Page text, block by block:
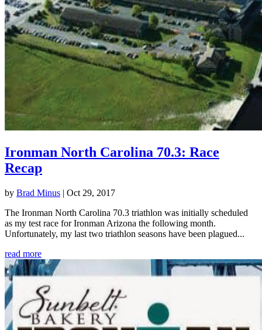
Ironman North Carolina 70.3: Race
Recap
by Brad Minus | Oct 29, 2017
The Ironman North Carolina 70.3 triathlon was initially scheduled
as my test race for Ironman Arizona the following month.
Unfortunately, my last two triathlon seasons have been plagued...
read more